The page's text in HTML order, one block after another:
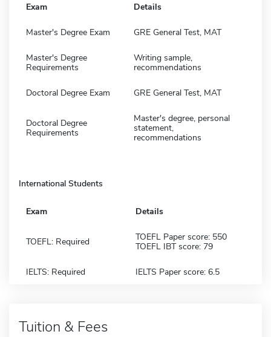
Exam Details
Master's Degree Exam GRE General Test, MAT
Master's Degree
Requirements
Writing sample,
recommendations
Doctoral Degree Exam GRE General Test, MAT
Doctoral Degree
Requirements
Master's degree, personal
statement,
recommendations
International Students
Exam Details
TOEFL: Required
TOEFL Paper score: 550
TOEFL IBT score: 79
IELTS: Required IELTS Paper score: 6.5
Tuition & Fees